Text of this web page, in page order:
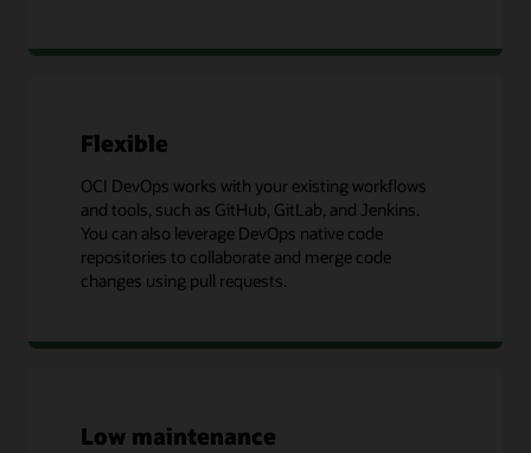
Flexible
OCI DevOps works with your existing workflows
and tools, such as GitHub, GitLab, and Jenkins.
You can also leverage DevOps native code
repositories to collaborate and merge code
changes using pull requests.
Low maintenance